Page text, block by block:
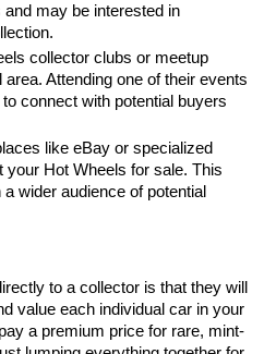
may be interested in
collector clubs or meetup
Attending one of their events
connect with potential buyers
like eBay or specialized
your Hot Wheels for sale. This
wider audience of potential
to a collector is that they will
value each individual car in your
a premium price for rare, mint-